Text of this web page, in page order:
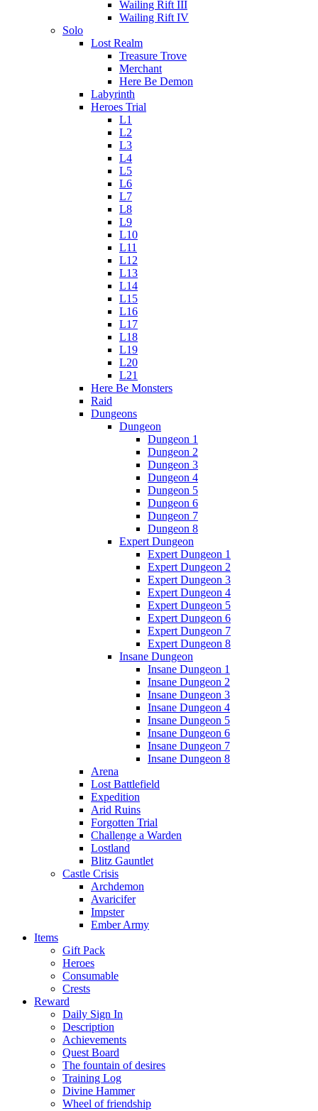
Wailing Rift III
Wailing Rift IV
Solo
Lost Realm
Treasure Trove
Merchant
Here Be Demon
Labyrinth
Heroes Trial
L1
L2
L3
L4
L5
L6
L7
L8
L9
L10
L11
L12
L13
L14
L15
L16
L17
L18
L19
L20
L21
Here Be Monsters
Raid
Dungeons
Dungeon
Dungeon 1
Dungeon 2
Dungeon 3
Dungeon 4
Dungeon 5
Dungeon 6
Dungeon 7
Dungeon 8
Expert Dungeon
Expert Dungeon 1
Expert Dungeon 2
Expert Dungeon 3
Expert Dungeon 4
Expert Dungeon 5
Expert Dungeon 6
Expert Dungeon 7
Expert Dungeon 8
Insane Dungeon
Insane Dungeon 1
Insane Dungeon 2
Insane Dungeon 3
Insane Dungeon 4
Insane Dungeon 5
Insane Dungeon 6
Insane Dungeon 7
Insane Dungeon 8
Arena
Lost Battlefield
Expedition
Arid Ruins
Forgotten Trial
Challenge a Warden
Lostland
Blitz Gauntlet
Castle Crisis
Archdemon
Avaricifer
Impster
Ember Army
Items
Gift Pack
Heroes
Consumable
Crests
Reward
Daily Sign In
Description
Achievements
Quest Board
The fountain of desires
Training Log
Divine Hammer
Wheel of friendship